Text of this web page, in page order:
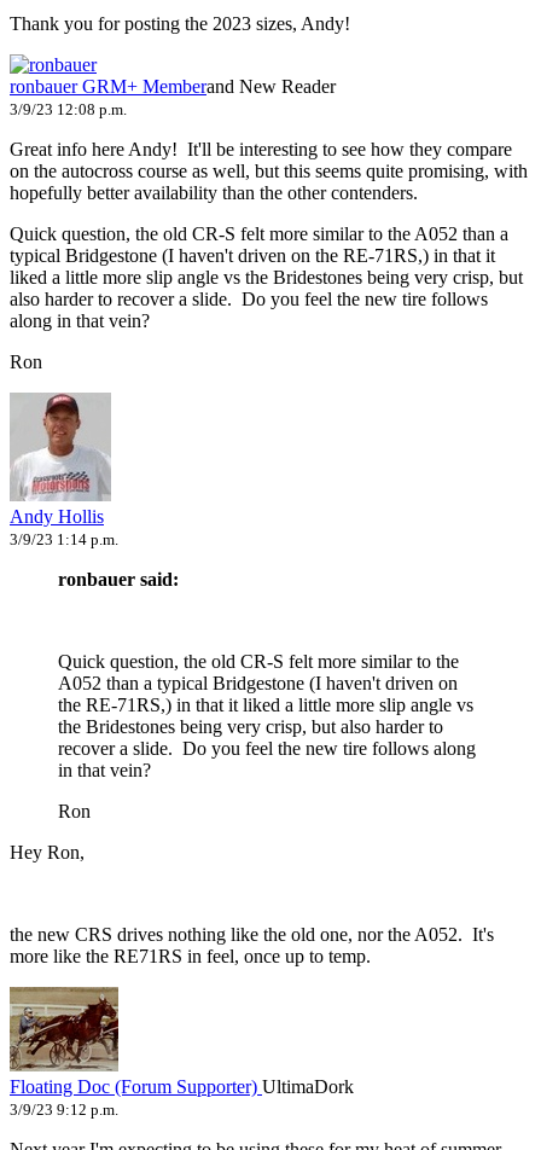
Thank you for posting the 2023 sizes, Andy!
ronbauerGRM+ Memberand New Reader
3/9/23 12:08 p.m.
Great info here Andy! It'll be interesting to see how they compare
on the autocross course as well, but this seems quite promising, with
hopefully better availability than the other contenders.
Quick question, the old CR-S felt more similar to the A052 than a
typical Bridgestone (I haven't driven on the RE-71RS,) in that it
liked a little more slip angle vs the Bridestones being very crisp, but
also harder to recover a slide. Do you feel the new tire follows
along in that vein?
Ron
Andy Hollis
3/9/23 1:14 p.m.
ronbauer said:
Quick question, the old CR-S felt more similar to the
A052 than a typical Bridgestone (I haven't driven on
the RE-71RS,) in that it liked a little more slip angle vs
the Bridestones being very crisp, but also harder to
recover a slide. Do you feel the new tire follows along
in that vein?
Ron
Hey Ron,
the new CRS drives nothing like the old one, nor the A052. It's
more like the RE71RS in feel, once up to temp.
Floating Doc (Forum Supporter) UltimaDork
3/9/23 9:12 p.m.